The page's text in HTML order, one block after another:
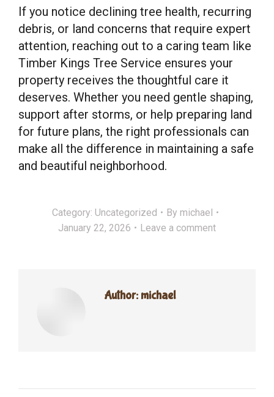
If you notice declining tree health, recurring
debris, or land concerns that require expert
attention, reaching out to a caring team like
Timber Kings Tree Service ensures your
property receives the thoughtful care it
deserves. Whether you need gentle shaping,
support after storms, or help preparing land
for future plans, the right professionals can
make all the difference in maintaining a safe
and beautiful neighborhood.
Category: Uncategorized By michael
January 22, 2026
Leave a comment
Author: michael